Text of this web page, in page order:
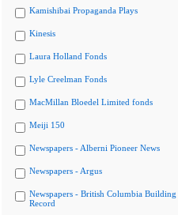
Kamishibai Propaganda Plays
Kinesis
Laura Holland Fonds
Lyle Creelman Fonds
MacMillan Bloedel Limited fonds
Meiji 150
Newspapers - Alberni Pioneer News
Newspapers - Argus
Newspapers - British Columbia Building
Record